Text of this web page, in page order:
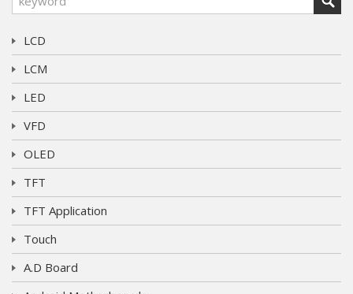
LCD
LCM
LED
VFD
OLED
TFT
TFT Application
Touch
A.D Board